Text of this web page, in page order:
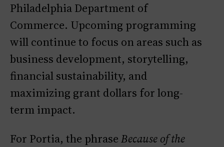
Philadelphia Department of
Commerce. Upcoming programming
will continue to focus on areas such as
business development, storytelling,
financial sustainability, and
maximizing grant dollars for long-
term impact.
For Portia, the phrase Because of the